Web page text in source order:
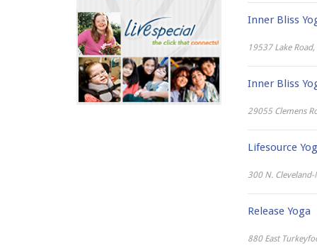
More
Historical Sites and Tours
Indoor Play
Lessons & Learning
Museums
Tubing & Tobogganing
Inner Bliss
19537 Lake
Inner Bliss
29055 Clemens
Lifesource
300 N. Cleveland-
Release Yoga
880 East